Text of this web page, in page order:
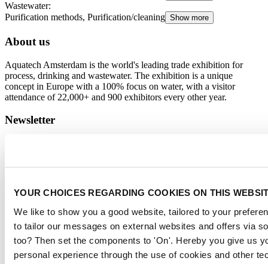
YOUR CHOICES REGARDING COOKIES ON THIS
We like to show you a good website, tailored to your
to tailor our messages on external websites and offers via
too? Then set the components to 'On'. Hereby you give us
personal experience through the use of cookies and other
Wastewater:
Purification methods, Purification/cleaning Show more
About us
Aquatech Amsterdam is the world's leading trade exhibition for
process, drinking and wastewater. The exhibition is a unique
concept in Europe with a 100% focus on water, with a visitor
attendance of 22,000+ and 900 exhibitors every other year.
Newsletter
Contact us
Aquatech Amsterdam
P.O. Box 77777, 1070 MS Amsterdam
Europaplein 24, 1078 GZ Amsterdam
The Netherlands